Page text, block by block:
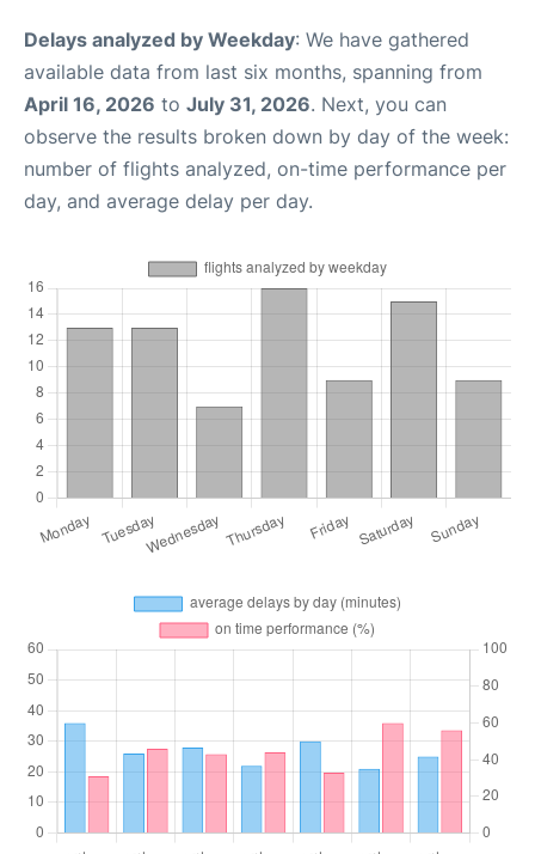
Delays analyzed by Weekday: We have gathered
available data from last six months, spanning from
April 16, 2026 to July 31, 2026. Next, you can
observe the results broken down by day of the week:
number of flights analyzed, on-time performance per
day, and average delay per day.